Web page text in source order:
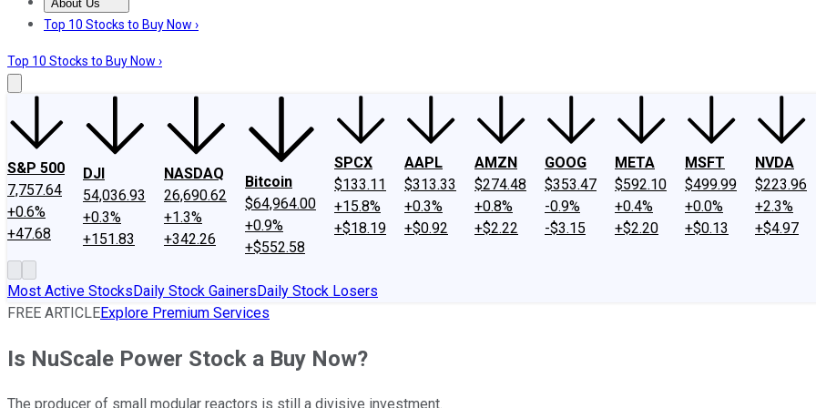
About Us
About UsContact UsInvesting Philosophy
Top 10 Stocks to Buy Now ›
Top 10 Stocks to Buy Now ›
S&P 500
7,757.64
+0.6%
+47.68
DJI
54,036.93
+0.3%
+151.83
NASDAQ
26,690.62
+1.3%
+342.26
Bitcoin
$64,964.00
+0.9%
+$552.58
SPCX
$133.11
+15.8%
+$18.19
AAPL
$313.33
+0.3%
+$0.92
AMZN
$274.48
+0.8%
+$2.22
GOOG
$353.47
-0.9%
-$3.15
META
$592.10
+0.4%
+$2.20
MSFT
$499.99
+0.0%
+$0.13
NVDA
$223.96
+2.3%
+$4.97
Most Active StocksDaily Stock GainersDaily Stock Losers
FREE ARTICLEExplore Premium Services
Is NuScale Power Stock a Buy Now?
The producer of small modular reactors is still a divisive investment.